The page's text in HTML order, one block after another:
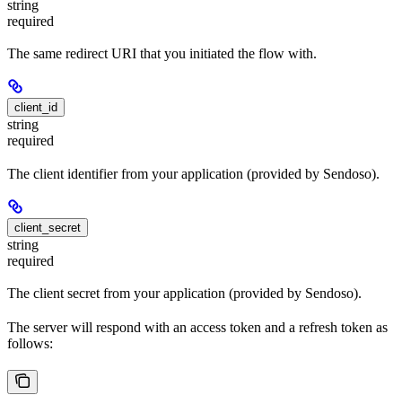
string
required
The same redirect URI that you initiated the flow with.
client_id
string
required
The client identifier from your application (provided by Sendoso).
client_secret
string
required
The client secret from your application (provided by Sendoso).
The server will respond with an access token and a refresh token as
follows: